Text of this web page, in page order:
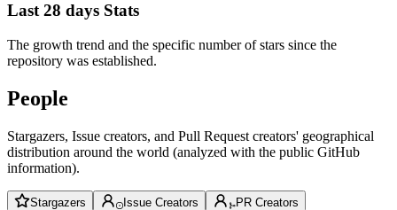
Last 28 days Stats
The growth trend and the specific number of stars since the
repository was established.
People
Stargazers, Issue creators, and Pull Request creators' geographical
distribution around the world (analyzed with the public GitHub
information).
Stargazers Issue Creators PR Creators